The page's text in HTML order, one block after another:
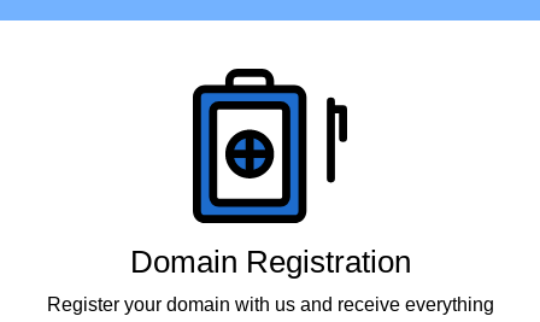
Domain Registration
Register your domain with us and receive everything